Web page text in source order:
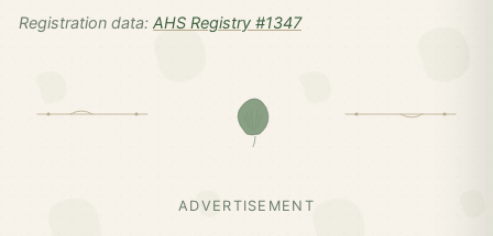
Registration data: AHS Registry #1347
ADVERTISEMENT